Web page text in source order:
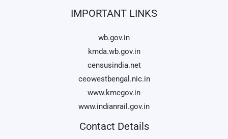
IMPORTANT LINKS
wb.gov.in
kmda.wb.gov.in
censusindia.net
ceowestbengal.nic.in
www.kmcgov.in
www.indianrail.gov.in
Contact Details